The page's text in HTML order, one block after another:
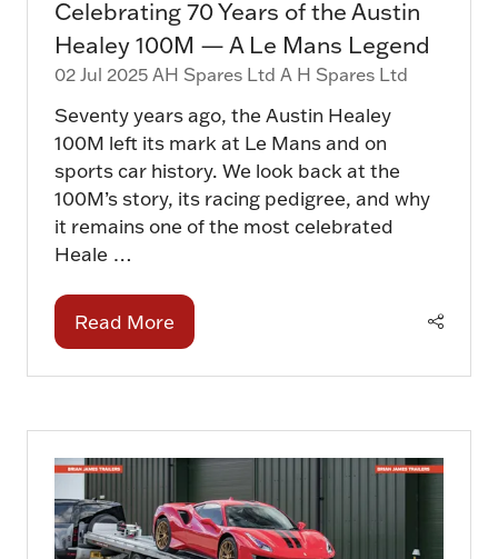
Celebrating 70 Years of the Austin
Healey 100M — A Le Mans Legend
02 Jul 2025 AH Spares Ltd A H Spares Ltd
Seventy years ago, the Austin Healey
100M left its mark at Le Mans and on
sports car history. We look back at the
100M’s story, its racing pedigree, and why
it remains one of the most celebrated
Heale …
Read More
(opens